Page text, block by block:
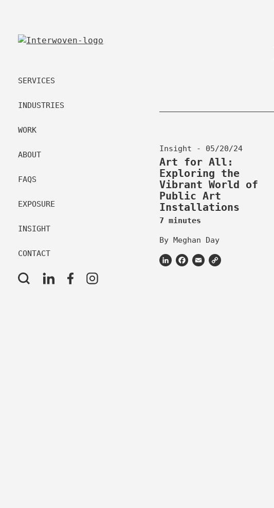
SERVICES
INDUSTRIES
WORK
ABOUT
FAQS
EXPOSURE
INSIGHT
CONTACT
Insight - 05/20/24
Art for All:
Exploring the
Vibrant World of
Public Art
Installations
7 minutes
By Meghan Day
LinkedIn
Facebook
Email